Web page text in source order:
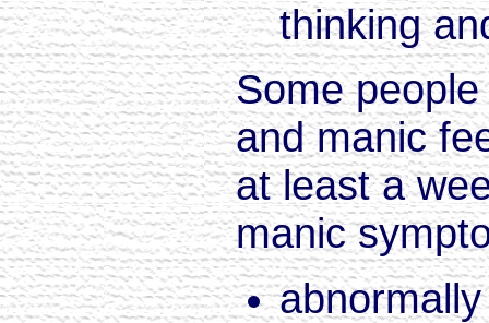
thinking
Some
and manic
at least a
manic